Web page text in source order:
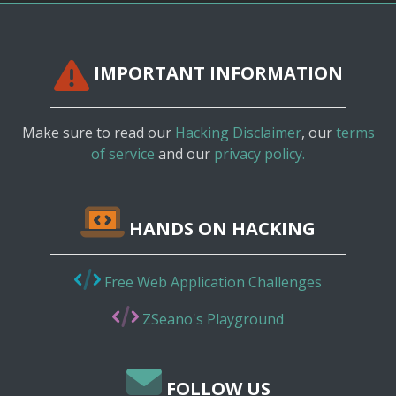
IMPORTANT INFORMATION
Make sure to read our Hacking Disclaimer, ourterms
of service and our privacy policy.
HANDS ON HACKING
Free Web Application Challenges
ZSeano's Playground
FOLLOW US